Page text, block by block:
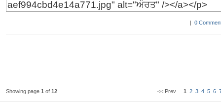
| 0
Showing page 1 of 12 << Prev 1 2 3 4 5 6